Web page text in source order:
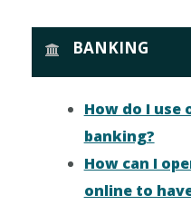
BANKING
How do I use
banking?
How can I
online to